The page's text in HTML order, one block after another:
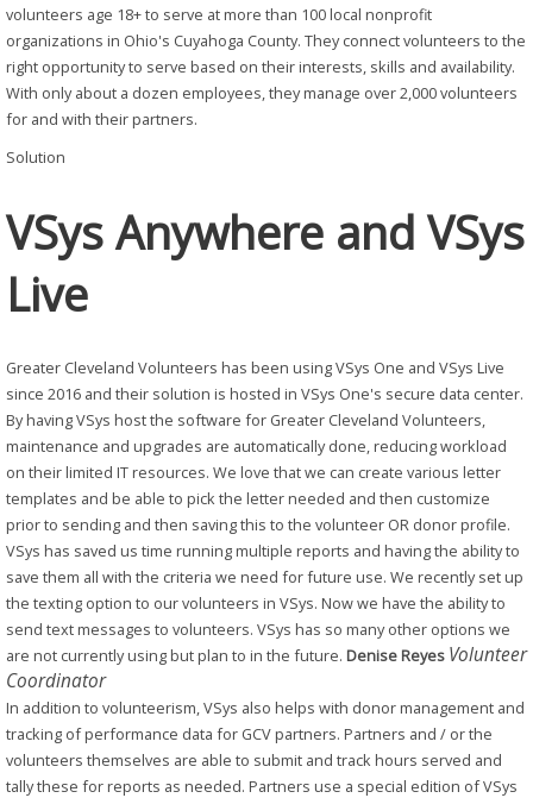
volunteers age 18+ to serve at more than 100 local nonprofit
organizations in Ohio's Cuyahoga County. They connect volunteers to the
right opportunity to serve based on their interests, skills and availability.
With only about a dozen employees, they manage over 2,000 volunteers
for and with their partners.
Solution
VSys Anywhere and VSys
Live
Greater Cleveland Volunteers has been using VSys One and VSys Live
since 2016 and their solution is hosted in VSys One's secure data center.
By having VSys host the software for Greater Cleveland Volunteers,
maintenance and upgrades are automatically done, reducing workload
on their limited IT resources. We love that we can create various letter
templates and be able to pick the letter needed and then customize
prior to sending and then saving this to the volunteer OR donor profile.
VSys has saved us time running multiple reports and having the ability to
save them all with the criteria we need for future use. We recently set up
the texting option to our volunteers in VSys. Now we have the ability to
send text messages to volunteers. VSys has so many other options we
are not currently using but plan to in the future. Denise Reyes Volunteer
Coordinator
In addition to volunteerism, VSys also helps with donor management and
tracking of performance data for GCV partners. Partners and / or the
volunteers themselves are able to submit and track hours served and
tally these for reports as needed. Partners use a special edition of VSys